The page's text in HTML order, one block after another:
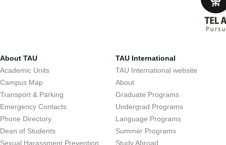
About TAU
Academic Units
Campus Map
Transport & Parking
Emergency Contacts
Phone Directory
Dean of Students
Sexual Harassment Prevention
TAU International
TAU International website
About
Graduate Programs
Undergrad Programs
Language Programs
Summer Programs
Study Abroad